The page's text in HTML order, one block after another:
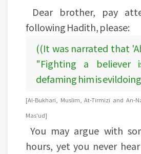
Dear brother, pay
following Hadith, please:
((It was narrated that
"Fighting a believer
defaming him is
[Al-Bukhari, Muslim, At-Tirmizi and An-
Mas'ud]
You may argue with
hours, yet you never